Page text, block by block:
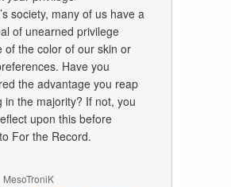
society, many of us have a
of unearned privilege
of the color of our skin or
Have you
the advantage you reap
in the majority? If not, you
upon this before
For the Record.
MesoTroniK